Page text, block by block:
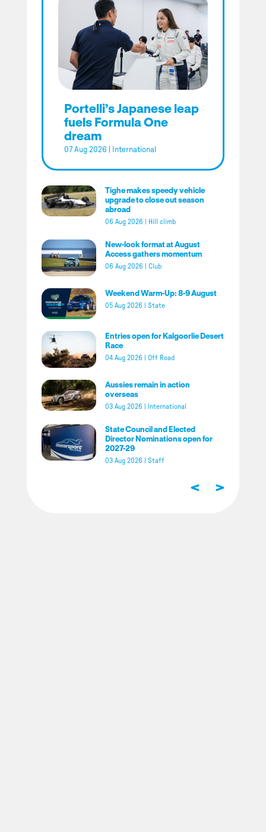
Portelli’s Japanese leap
fuels Formula One
dream
07 Aug 2026 International
Tighe makes speedy vehicle
upgrade to close out season
abroad
06 Aug 2026 Hill climb
New-look format at August
Access gathers momentum
06 Aug 2026 Club
Weekend Warm-Up: 8-9 August
05 Aug 2026 State
Entries open for Kalgoorlie Desert
Race
04 Aug 2026 Off Road
Aussies remain in action
overseas
03 Aug 2026 International
State Council and Elected
Director Nominations open for
2027-29
03 Aug 2026 Staff
< >